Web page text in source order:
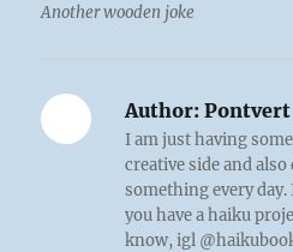
Another wooden joke
Author: Pontvert
I am just having
creative side and
something every
you have a haiku
know, igl